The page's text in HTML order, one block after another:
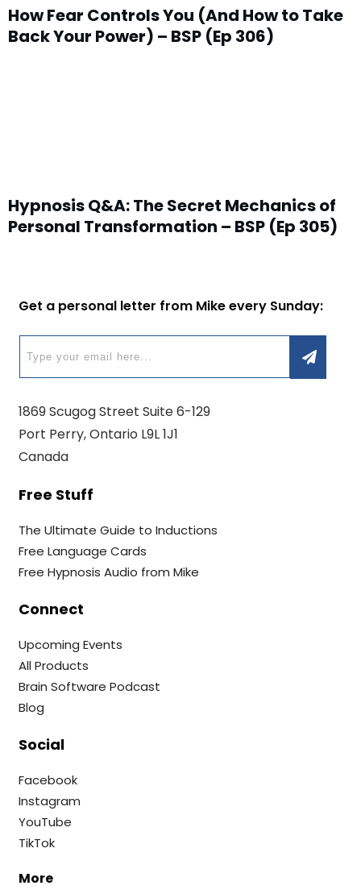
How Fear Controls You (And How to Take
Back Your Power) – BSP (Ep 306)
Hypnosis Q&A: The Secret Mechanics of
Personal Transformation – BSP (Ep 305)
Get a personal letter from Mike every Sunday:
1869 Scugog Street Suite 6-129
Port Perry, Ontario L9L 1J1
Canada
Free Stuff
The Ultimate Guide to Inductions
Free Language Cards
Free Hypnosis Audio from Mike
Connect
Upcoming Events
All Products
Brain Software Podcast
Blog
Social
Facebook
Instagram
YouTube
TikTok
More